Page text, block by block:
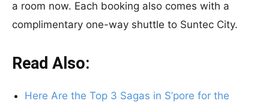
a room now. Each booking also comes with a
complimentary one-way shuttle to Suntec City.
Read Also:
Here Are the Top 3 Sagas in S’pore for the